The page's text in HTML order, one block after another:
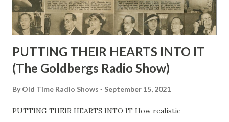
another piece of luck. Steve’s was the o...
PUTTING THEIR HEARTS INTO IT
(The Goldbergs Radio Show)
By Old Time Radio Shows September 15, 2021
PUTTING THEIR HEARTS INTO IT How realistic